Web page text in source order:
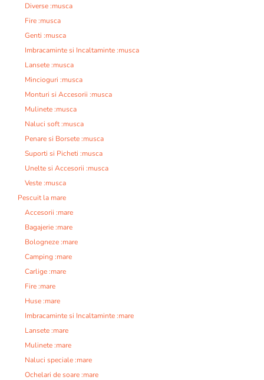
Diverse :musca
Fire :musca
Genti :musca
Imbracaminte si Incaltaminte :musca
Lansete :musca
Mincioguri :musca
Monturi si Accesorii :musca
Mulinete :musca
Naluci soft :musca
Penare si Borsete :musca
Suporti si Picheti :musca
Unelte si Accesorii :musca
Veste :musca
Pescuit la mare
Accesorii :mare
Bagajerie :mare
Bologneze :mare
Camping :mare
Carlige :mare
Fire :mare
Huse :mare
Imbracaminte si Incaltaminte :mare
Lansete :mare
Mulinete :mare
Naluci speciale :mare
Ochelari de soare :mare